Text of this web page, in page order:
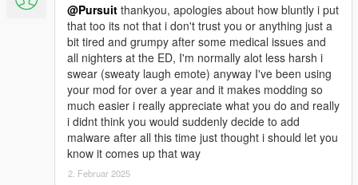
Please do not reupload, in whole or in part, to any other
website without my permission.
@Pursuit thankyou, apologies about how bluntly i put
that too its not that i don't trust you or anything just a
bit tired and grumpy after some medical issues and
all nighters at the ED, I'm normally alot less harsh i
swear (sweaty laugh emote) anyway I've been using
your mod for over a year and it makes modding so
much easier i really appreciate what you do and really
i didnt think you would suddenly decide to add
malware after all this time just thought i should let you
know it comes up that way
2. Februar 2025